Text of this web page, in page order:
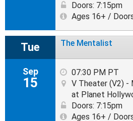
Doors: 7:15pm
Ages 16+ /
Tue
Sep
15
The Mentalist
07:30 PM PT
V Theater (V2) -
at Planet
Doors: 7:15pm
Ages 16+ /